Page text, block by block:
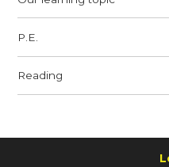
P.E.
Reading